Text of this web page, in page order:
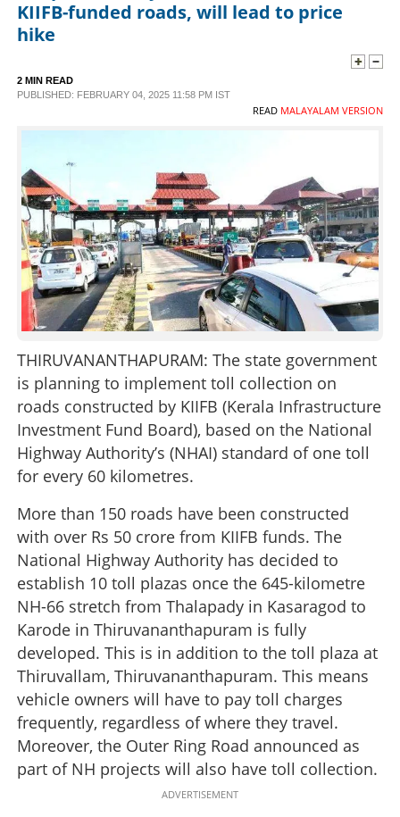
SCIENCE & TECHNOLOGY
KIIFB-funded roads, will lead to price
hike
2 MIN READ
PUBLISHED: FEBRUARY 04, 2025 11:58 PM IST
READ MALAYALAM VERSION
THIRUVANANTHAPURAM: The state government
is planning to implement toll collection on
roads constructed by KIIFB (Kerala Infrastructure
Investment Fund Board), based on the National
Highway Authority’s (NHAI) standard of one toll
for every 60 kilometres.
More than 150 roads have been constructed
with over Rs 50 crore from KIIFB funds. The
National Highway Authority has decided to
establish 10 toll plazas once the 645-kilometre
NH-66 stretch from Thalapady in Kasaragod to
Karode in Thiruvananthapuram is fully
developed. This is in addition to the toll plaza at
Thiruvallam, Thiruvananthapuram. This means
vehicle owners will have to pay toll charges
frequently, regardless of where they travel.
Moreover, the Outer Ring Road announced as
part of NH projects will also have toll collection.
ADVERTISEMENT